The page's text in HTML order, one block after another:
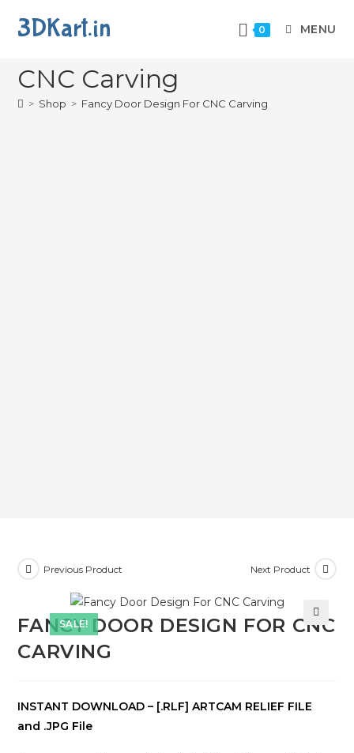
3DKart.in 0 MENU
Fancy Door Design For
CNC Carving
> Shop > Fancy Door Design For CNC Carving
SALE!
Previous Product Next Product
🔍
FANCY DOOR DESIGN FOR CNC
CARVING
INSTANT DOWNLOAD – [.RLF] ARTCAM RELIEF FILE
and .JPG File